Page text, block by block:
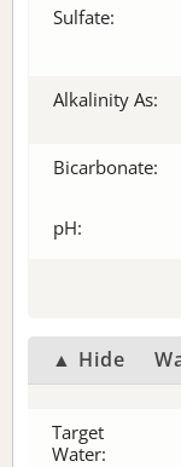
Sulfate:
Alkalinity As:
Bicarbonate:
pH:
▲ Hide
Target
Water: